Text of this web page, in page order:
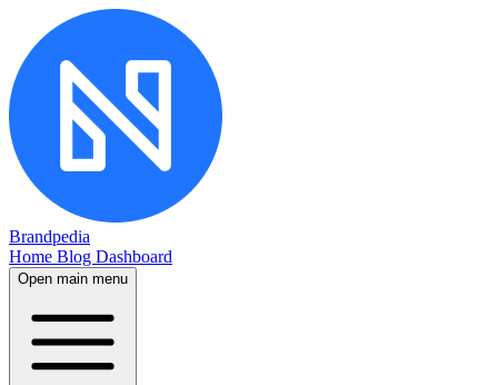
Brandpedia
Home Blog Dashboard
Open main menu